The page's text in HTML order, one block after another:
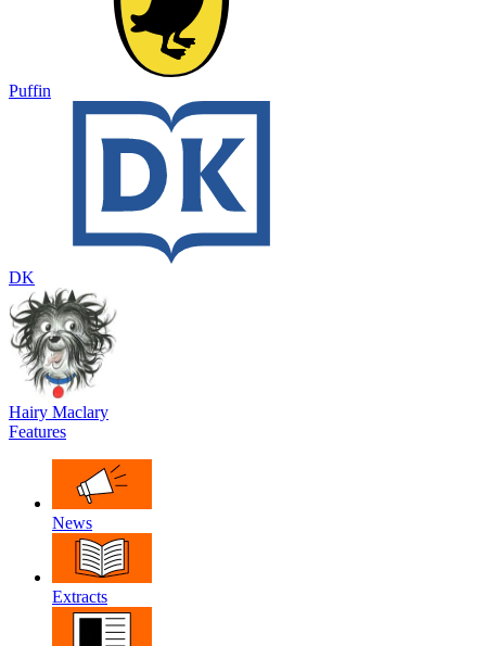
Puffin
DK
Hairy Maclary
Features
News
Extracts